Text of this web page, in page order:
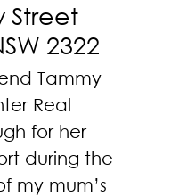
Street
2322
Tammy
Real
for her
during the
my mum’s